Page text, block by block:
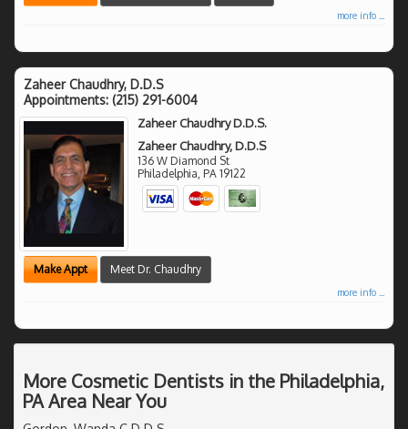
more info ...
Zaheer Chaudhry, D.D.S
Appointments: (215) 291-6004
Zaheer Chaudhry D.D.S.
Zaheer Chaudhry, D.D.S
136 W Diamond St
Philadelphia PA 19122
Make Appt Meet Dr. Chaudhry
more info ...
More Cosmetic Dentists in the Philadelphia,
PA Area Near You